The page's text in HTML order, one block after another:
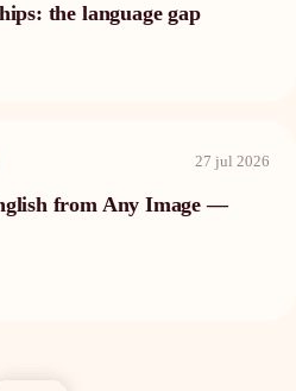
the language gap
27 jul 2026
from Any Image —